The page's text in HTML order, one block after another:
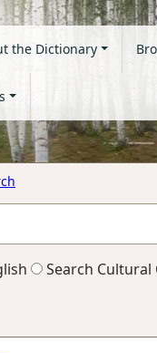
the Dictionary
Search Cultural